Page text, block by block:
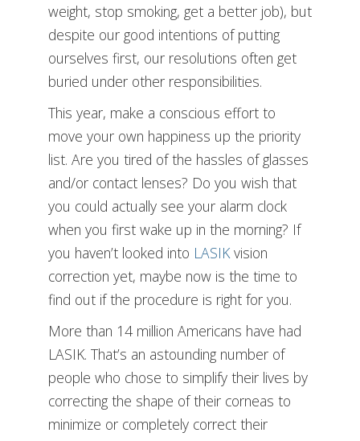
weight, stop smoking, get a better job), but
despite our good intentions of putting
ourselves first, our resolutions often get
buried under other responsibilities.
This year, make a conscious effort to
move your own happiness up the priority
list. Are you tired of the hassles of glasses
and/or contact lenses? Do you wish that
you could actually see your alarm clock
when you first wake up in the morning? If
you haven’t looked into LASIKvision
correction yet, maybe now is the time to
find out if the procedure is right for you.
More than 14 million Americans have had
LASIK. That’s an astounding number of
people who chose to simplify their lives by
correcting the shape of their corneas to
minimize or completely correct their